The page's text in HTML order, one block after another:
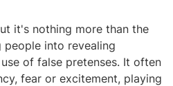
it's nothing more than the
into revealing
of false pretenses. It often
fear or excitement, playing